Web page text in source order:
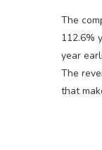
The
112.6%
year
The
that